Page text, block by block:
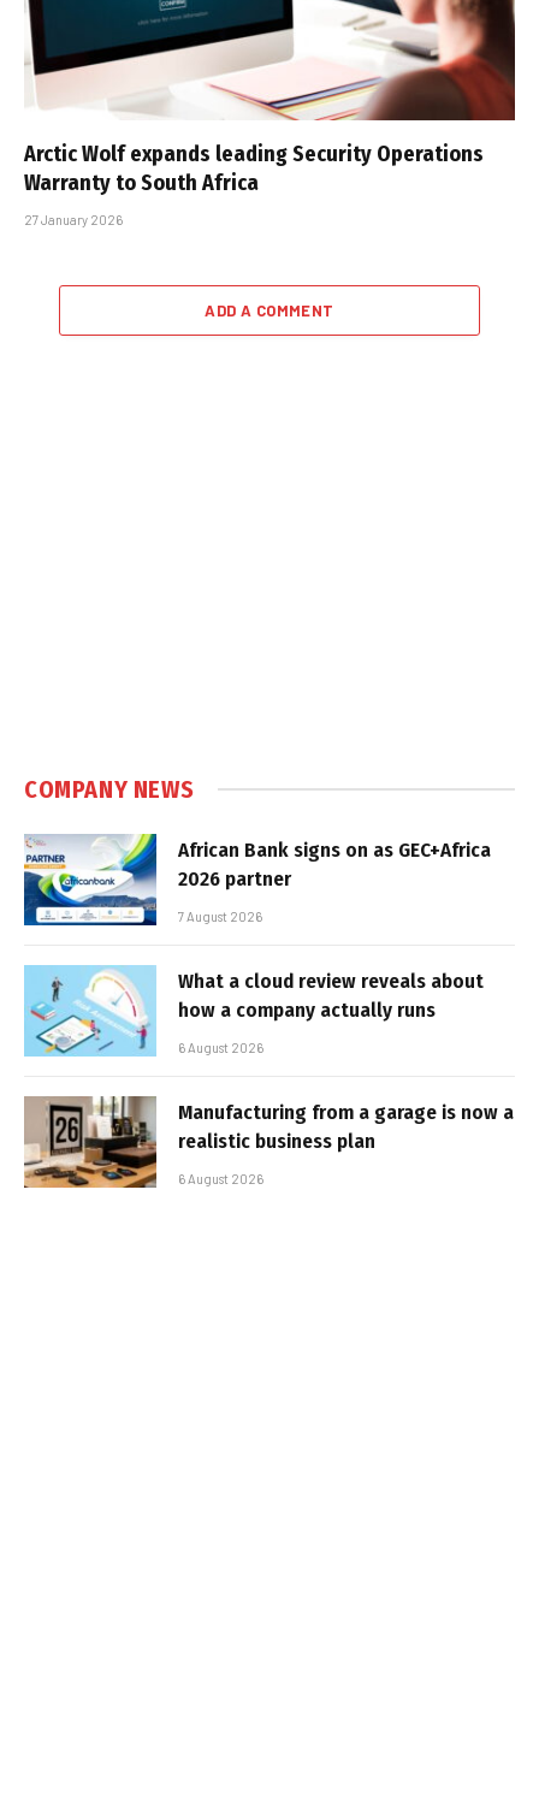
Arctic Wolf expands leading Security Operations
Warranty to South Africa
27 January 2026
ADD A COMMENT
COMPANY NEWS
African Bank signs on as GEC+Africa
2026 partner
7 August 2026
What a cloud review reveals about
how a company actually runs
6 August 2026
Manufacturing from a garage is now a
realistic business plan
6 August 2026